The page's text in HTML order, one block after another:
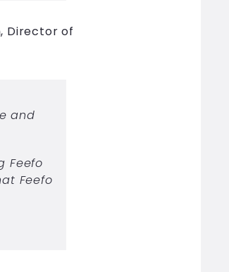
Director of
and
Feefo
Feefo